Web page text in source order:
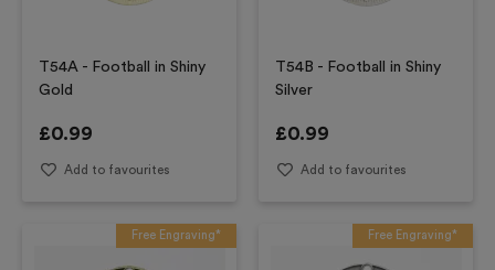
T54A - Football in Shiny
Gold
£0.99
Add to favourites
T54B - Football in Shiny
Silver
£0.99
Add to favourites
Free Engraving* Free Engraving*